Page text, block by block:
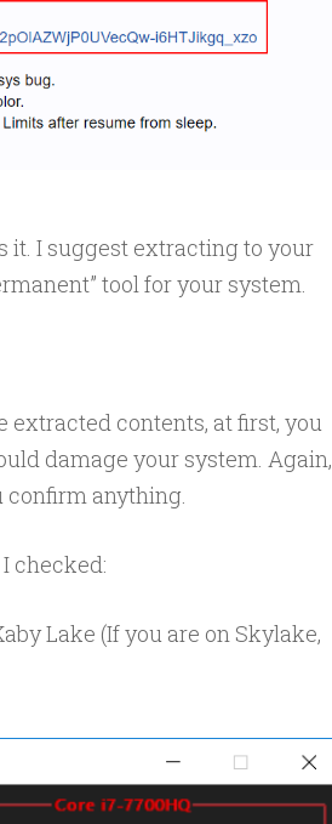
it. I suggest extracting to your
tool for your system.
extracted contents, at first, you
damage your system. Again,
confirm anything.
checked:
Lake (If you are on Skylake,